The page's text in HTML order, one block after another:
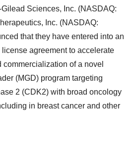
Sciences, Inc. (NASDAQ:
Inc. (NASDAQ:
that they have entered into an
agreement to accelerate
of a novel
(MGD) program targeting
2 (CDK2) with broad oncology
in breast cancer and other